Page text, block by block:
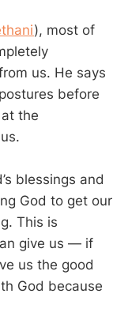
), most of
us. He says
before
the
blessings and
God to get our
This is
give us — if
us the good
God because